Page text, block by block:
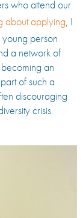
who attend our
about applying, I
person
a network of
an
of such a
discouraging
crisis.